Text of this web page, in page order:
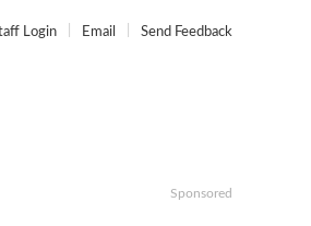
Login Email Send Feedback
Sponsored